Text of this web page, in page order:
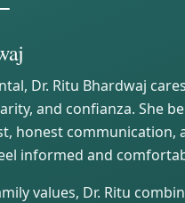
Dr. Ritu Bhardwaj
and confianza. She
honest communication,
informed and
values, Dr. Ritu